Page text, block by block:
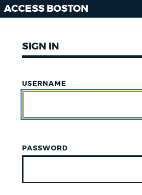
ACCESS BOSTON
SIGN IN
USERNAME
PASSWORD